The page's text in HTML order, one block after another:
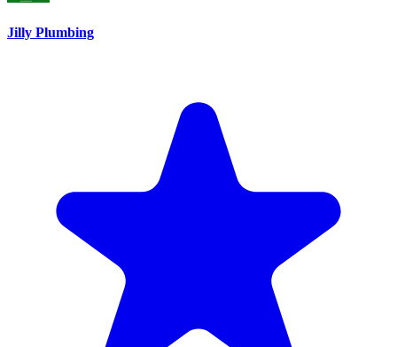
Jilly Plumbing